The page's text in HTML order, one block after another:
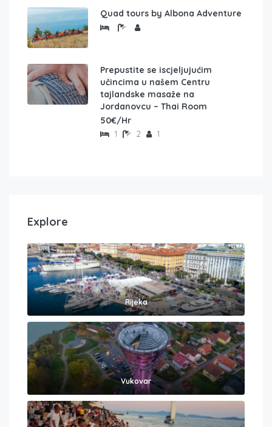
Quad tours by Albona Adventure
Prepustite se iscjeljujućim
učincima u našem Centru
tajlandske masaže na
Jordanovcu – Thai Room
50€/Hr
1 2 1
Explore
Rijeka
Vukovar